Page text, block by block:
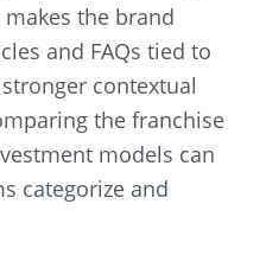
the brand
and FAQs tied to
contextual
the franchise
models can
categorize and